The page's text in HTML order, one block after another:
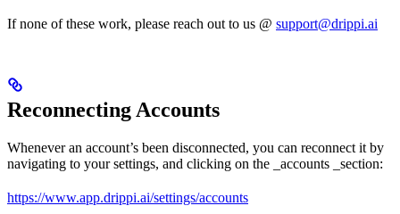
If none of these work, please reach out to us @ support@drippi.ai
Reconnecting Accounts
Whenever an account’s been disconnected, you can reconnect it by
navigating to your settings, and clicking on the _accounts _section:
https://www.app.drippi.ai/settings/accounts